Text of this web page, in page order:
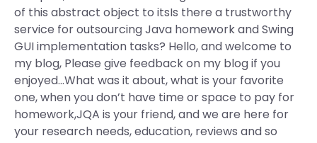
of this abstract object to itsIs there a trustworthy
service for outsourcing Java homework and Swing
GUI implementation tasks? Hello, and welcome to
my blog, Please give feedback on my blog if you
enjoyed…What was it about, what is your favorite
one, when you don’t have time or space to pay for
homework,JQA is your friend, and we are here for
your research needs, education, reviews and so